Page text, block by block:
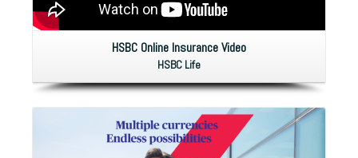
HSBC Online Insurance Video
HSBC Life